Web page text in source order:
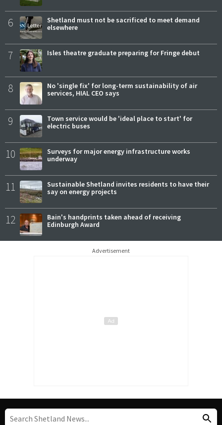
6
Shetland must not be sacrificed to meet demand
elsewhere
7 Isles theatre graduate preparing for Fringe debut
8
No 'single fix' for long-term sustainability of air
services, HIAL CEO says
9
Town service would be 'ideal place to start' for
electric buses
10
Surveys for major energy infrastructure works
underway
11
Sustainable Shetland invites residents to have their
say on energy projects
12
Bain's handprints taken ahead of receiving
Edinburgh Award
Advertisement